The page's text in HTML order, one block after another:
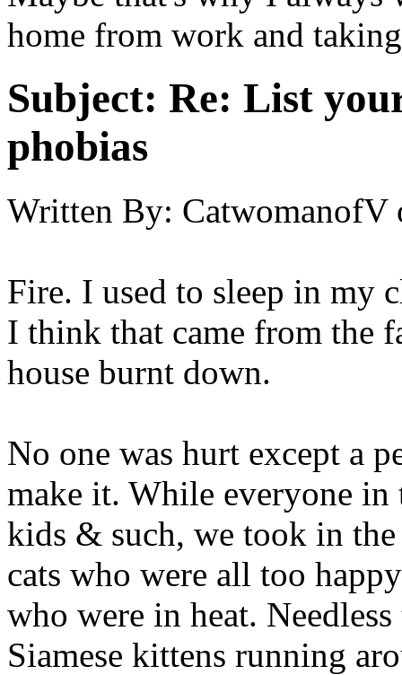
home from work and
Subject: Re: List
phobias
Written By: CatwomanofV
Fire. I used to sleep in my
I think that came from the
house burnt down.
No one was hurt except a
make it. While everyone
kids & such, we took in
cats who were all too
who were in heat.
Siamese kittens running